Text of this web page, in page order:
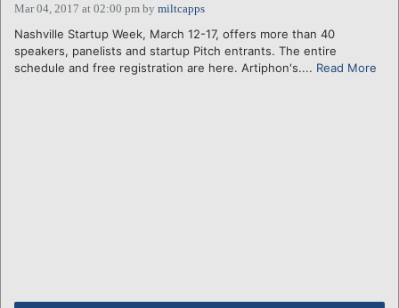
Mar 04, 2017 at 02:00 pm by miltcapps
Nashville Startup Week, March 12-17, offers more than 40
speakers, panelists and startup Pitch entrants. The entire
schedule and free registration are here. Artiphon's.... Read More